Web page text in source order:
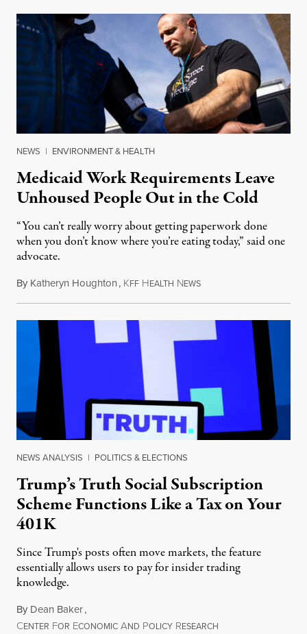
NEWS | ENVIRONMENT & HEALTH
Medicaid Work Requirements Leave
Unhoused People Out in the Cold
“You can’t really worry about getting paperwork done
when you don’t know where you’re eating today,” said one
advocate.
By Katheryn Houghton, KFF HEALTH NEWSAugust 8, 2026
NEWS ANALYSIS | POLITICS & ELECTIONS
Trump’s Truth Social Subscription
Scheme Functions Like a Tax on Your
401K
Since Trump's posts often move markets, the feature
essentially allows users to pay for insider trading
knowledge.
By Dean Baker,
CENTER FOR ECONOMIC AND POLICY RESEARCH